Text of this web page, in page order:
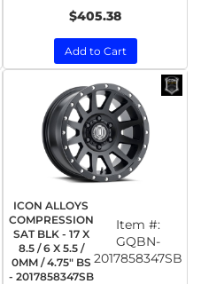
$405.38
Add to Cart
ICON ALLOYS
COMPRESSION
SAT BLK - 17 X
8.5 / 6 X 5.5 /
0MM / 4.75" BS
- 2017858347SB
Item #:
GQBN-
2017858347SB